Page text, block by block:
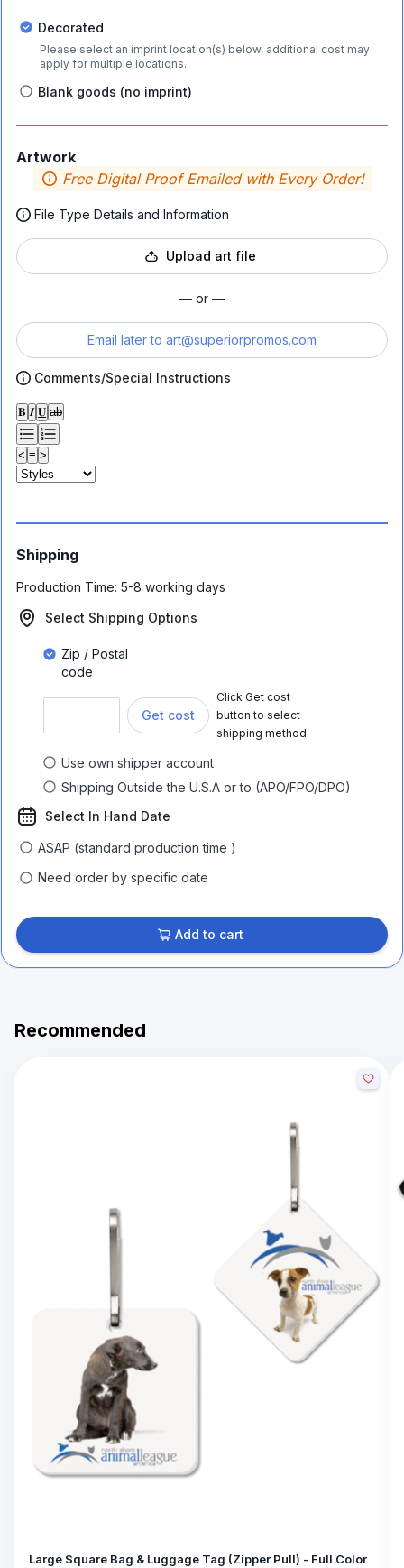
Decorated
Please select an imprint location(s) below, additional cost may
apply for multiple locations.
Blank goods (no imprint)
Artwork
Free Digital Proof Emailed with Every Order!
File Type Details and Information
Upload art file
— or —
Email later to art@superiorpromos.com
Comments/Special Instructions
𝐁 𝑰 𝐔 ab
< ≡ >
Shipping
Production Time: 5-8 working days
Select Shipping Options
Zip / Postal
code
Get cost
Click Get cost
button to select
shipping method
Use own shipper account
Shipping Outside the U.S.A or to (APO/FPO/DPO)
Select In Hand Date
ASAP (standard production time )
Need order by specific date
Add to cart
Recommended
Large Square Bag & Luggage Tag (Zipper Pull) - Full Color